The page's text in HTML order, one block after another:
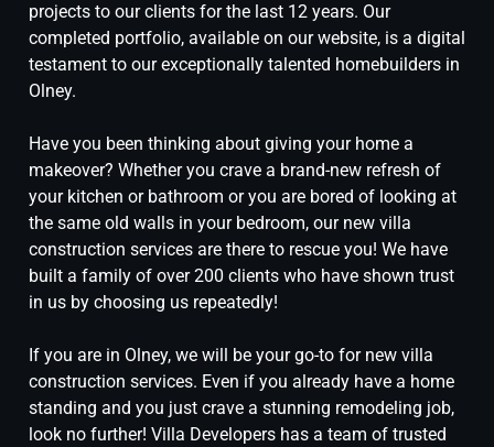
projects to our clients for the last 12 years. Our
completed portfolio, available on our website, is a digital
testament to our exceptionally talented homebuilders in
Olney.
Have you been thinking about giving your home a
makeover? Whether you crave a brand-new refresh of
your kitchen or bathroom or you are bored of looking at
the same old walls in your bedroom, our new villa
construction services are there to rescue you! We have
built a family of over 200 clients who have shown trust
in us by choosing us repeatedly!
If you are in Olney, we will be your go-to for new villa
construction services. Even if you already have a home
standing and you just crave a stunning remodeling job,
look no further! Villa Developers has a team of trusted